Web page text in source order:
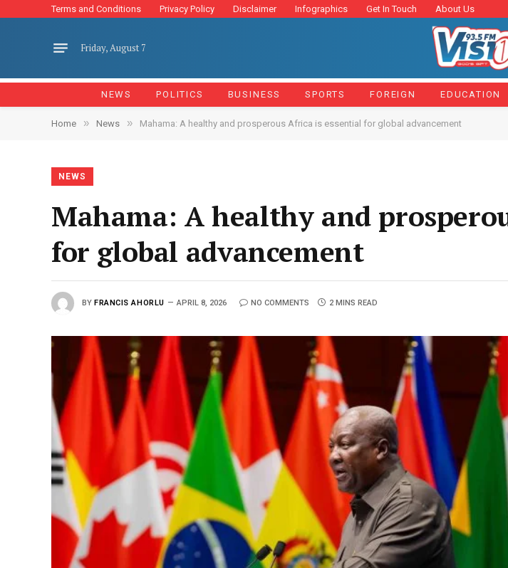
Terms and Conditions Privacy Policy Disclaimer Infographics Get In Touch About Us
Friday, August 7
NEWS POLITICS BUSINESS SPORTS FOREIGN EDUCATION
Home » News » Mahama: A healthy and prosperous Africa is essential for global advancement
NEWS
Mahama: A healthy and
for global advancement
BY FRANCIS AHORLU APRIL 8, 2026 NO COMMENTS 2 MINS READ